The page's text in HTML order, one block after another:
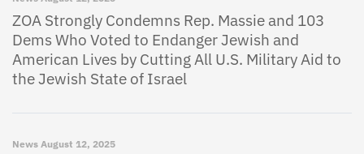
ZOA Strongly Condemns Rep. Massie and 103
Dems Who Voted to Endanger Jewish and
American Lives by Cutting All U.S. Military Aid to
the Jewish State of Israel
News August 12, 2025